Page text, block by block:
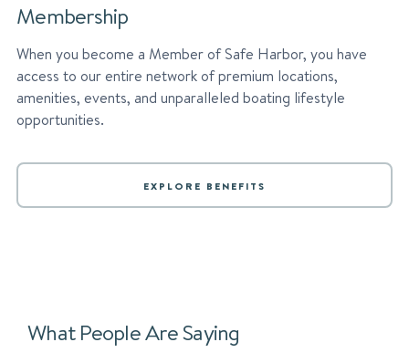
Membership
When you become a Member of Safe Harbor, you have
access to our entire network of premium locations,
amenities, events, and unparalleled boating lifestyle
opportunities.
EXPLORE BENEFITS
What People Are Saying